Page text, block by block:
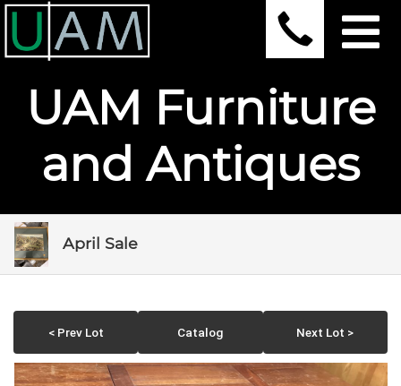
UAM Furniture
and Antiques
April Sale
< Prev Lot Catalog Next Lot >